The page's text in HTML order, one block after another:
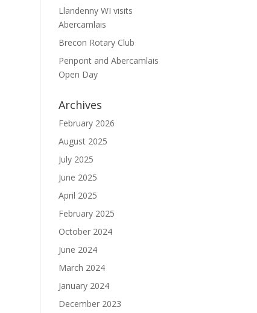
Llandenny WI visits
Abercamlais
Brecon Rotary Club
Penpont and Abercamlais
Open Day
Archives
February 2026
August 2025
July 2025
June 2025
April 2025
February 2025
October 2024
June 2024
March 2024
January 2024
December 2023